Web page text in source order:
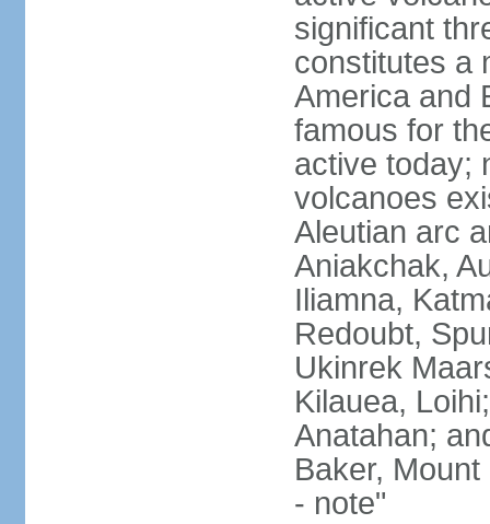
significant
constitutes a
America and
famous for
active today;
volcanoes
Aleutian arc
Aniakchak,
Iliamna,
Redoubt,
Ukinrek
Kilauea,
Anatahan;
Baker,
- note"